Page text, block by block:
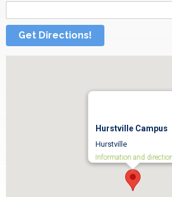
Get Directions!
Hurstville Campus
Hurstville
Information and